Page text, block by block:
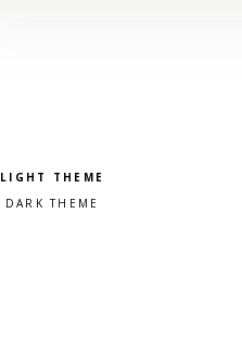
Pick a color scheme
Light theme
Dark theme